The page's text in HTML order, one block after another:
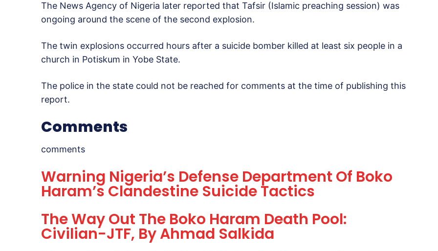
The News Agency of Nigeria later reported that Tafsir (Islamic preaching session) was
ongoing around the scene of the second explosion.
The twin explosions occurred hours after a suicide bomber killed at least six people in a
church in Potiskum in Yobe State.
The police in the state could not be reached for comments at the time of publishing this
report.
Comments
comments
Warning Nigeria’s Defense Department Of Boko
Haram’s Clandestine Suicide Tactics
The Way Out The Boko Haram Death Pool:
Civilian-JTF, By Ahmad Salkida